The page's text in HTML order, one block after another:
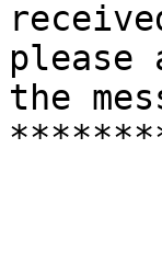
please
the